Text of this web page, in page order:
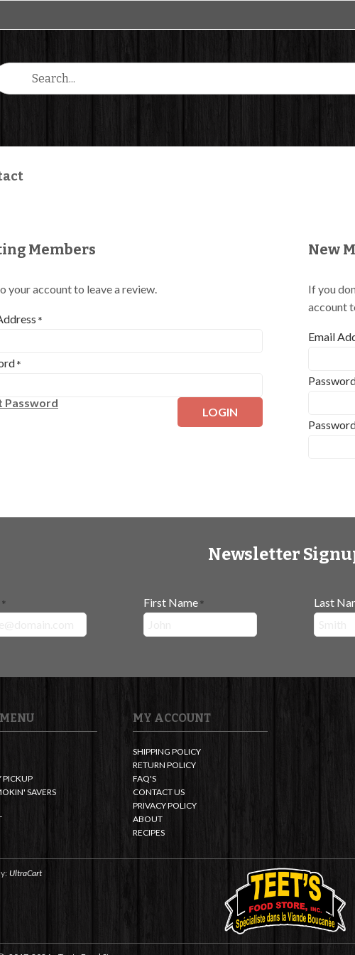
Members
your account to leave a review.
*
*
Password
LOGIN
New
If you
account
Email
Newsletter
* First Name * Last
PICKUP
SAVERS
MY ACCOUNT
SHIPPING POLICY
RETURN POLICY
FAQ'S
CONTACT US
PRIVACY POLICY
ABOUT
RECIPES
UltraCart